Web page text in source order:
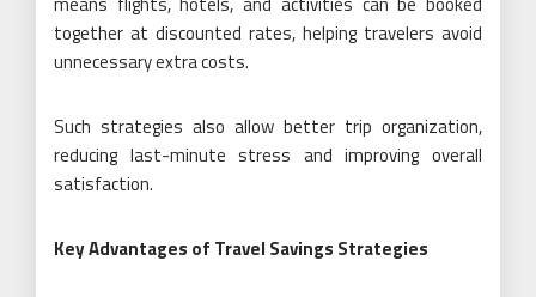
together at discounted rates, helping travelers avoid
unnecessary extra costs.
Such strategies also allow better trip organization,
reducing last-minute stress and improving overall
satisfaction.
Key Advantages of Travel Savings Strategies